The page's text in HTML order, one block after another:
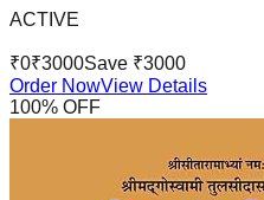
ACTIVE
₹0₹3000Save ₹3000
Order NowView Details
100% OFF